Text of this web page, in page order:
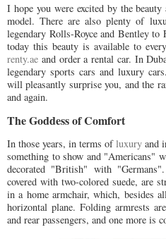
I hope you were excited by the
model. There are also plenty of
legendary Rolls-Royce and Bentley
today this beauty is available to
renty.ae and order a rental car. In
legendary sports cars and luxury
will pleasantly surprise you, and the
and again.
The Goddess of Comfort
In those years, in terms ofluxury and
something to show and "Americans"
decorated "British" with
covered with two-colored suede, are
in a home armchair, which, besides
horizontal plane. Folding armrests
and rear passengers, and one more is